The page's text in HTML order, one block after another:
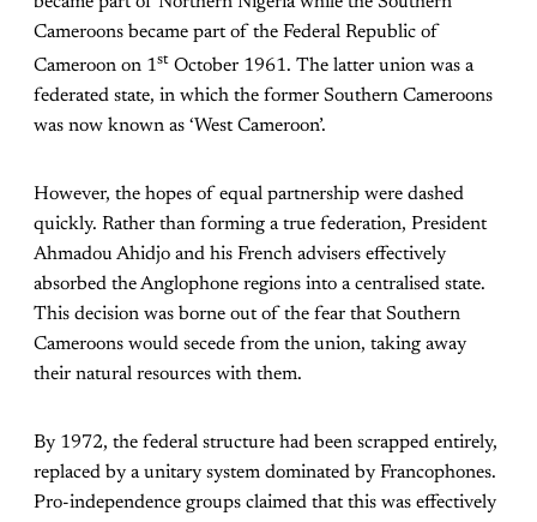
Cameroons became part of the Federal Republic of
Cameroon on 1st October 1961. The latter union was a
federated state, in which the former Southern Cameroons
was now known as ‘West Cameroon’.
However, the hopes of equal partnership were dashed
quickly. Rather than forming a true federation, President
Ahmadou Ahidjo and his French advisers effectively
absorbed the Anglophone regions into a centralised state.
This decision was borne out of the fear that Southern
Cameroons would secede from the union, taking away
their natural resources with them.
By 1972, the federal structure had been scrapped entirely,
replaced by a unitary system dominated by Francophones.
Pro-independence groups claimed that this was effectively